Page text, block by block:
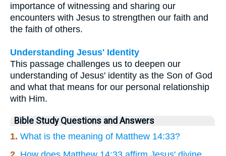
importance of witnessing and sharing our
encounters with Jesus to strengthen our faith and
the faith of others.
Understanding Jesus' Identity
This passage challenges us to deepen our
understanding of Jesus' identity as the Son of God
and what that means for our personal relationship
with Him.
Bible Study Questions and Answers
1. What is the meaning of Matthew 14:33?